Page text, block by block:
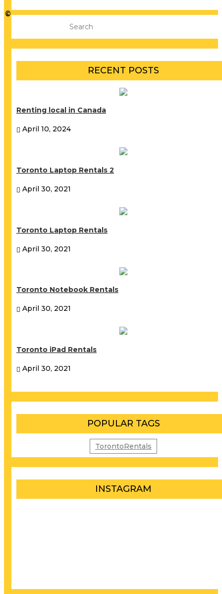
RECENT POSTS
Renting local in Canada
April 10, 2024
Toronto Laptop Rentals 2
April 30, 2021
Toronto Laptop Rentals
April 30, 2021
Toronto Notebook Rentals
April 30, 2021
Toronto iPad Rentals
April 30, 2021
POPULAR TAGS
TorontoRentals
INSTAGRAM
©